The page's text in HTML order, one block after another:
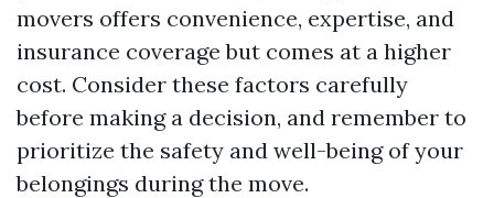
movers offers convenience, expertise, and
insurance coverage but comes at a higher
cost. Consider these factors carefully
before making a decision, and remember to
prioritize the safety and well-being of your
belongings during the move.